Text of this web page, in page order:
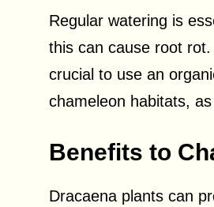
Regular watering is
this can cause root
crucial to use an
chameleon habitats,
Benefits to
Dracaena plants can